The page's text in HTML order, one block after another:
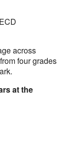
across
four grades
at the